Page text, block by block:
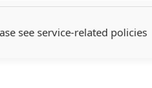
see service-related policies